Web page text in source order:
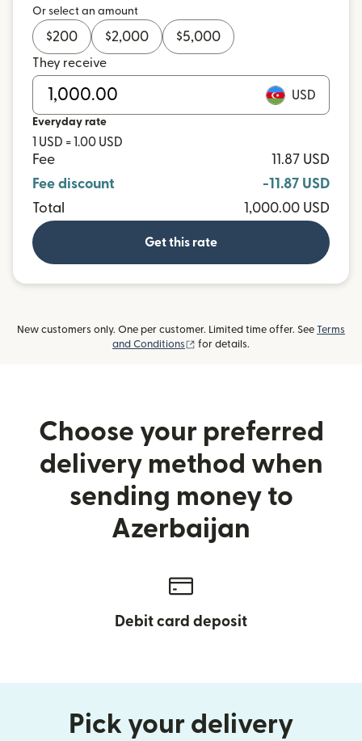
Or select an amount
$200 $2,000 $5,000
They receive
USD
Everyday rate
1 USD = 1.00 USD
Fee
11.87 USD
Fee discount
-11.87 USD
Total
1,000.00 USD
Get this rate
New customers only. One per customer. Limited time offer. See Terms
and Conditions
(opens in new window)
for details.
Choose your preferred
delivery method when
sending money to
Azerbaijan
Debit card deposit
Pick your delivery